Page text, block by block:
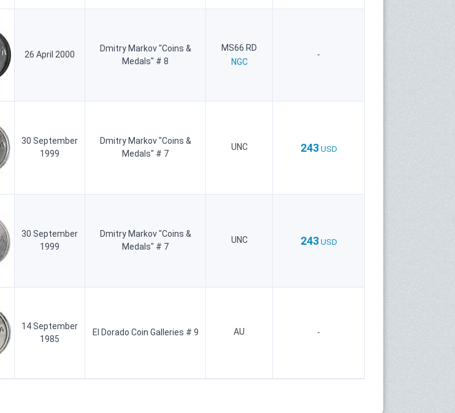
26 April 2000
Dmitry Markov "Coins &
Medals" # 8
MS66 RD
NGC
-
30 September
1999
Dmitry Markov "Coins &
Medals" # 7
UNC 243 USD
30 September
1999
Dmitry Markov "Coins &
Medals" # 7
UNC 243 USD
14 September
1985
El Dorado Coin Galleries # 9 AU -